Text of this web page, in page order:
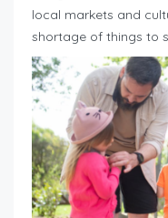
local markets and
shortage of things to